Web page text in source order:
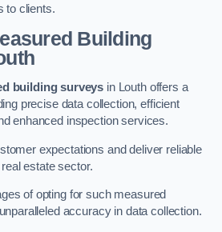
to clients.
Building
building surveys in Louth offers a
precise data collection, efficient
enhanced inspection services.
expectations and deliver reliable
estate sector.
of opting for such measured
accuracy in data collection.